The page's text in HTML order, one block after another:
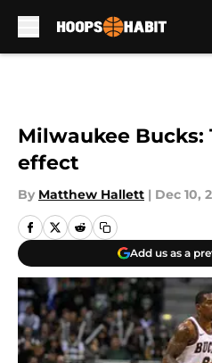
Milwaukee Bucks:
effect
By Matthew Hallett | Dec 10,
Add us as a